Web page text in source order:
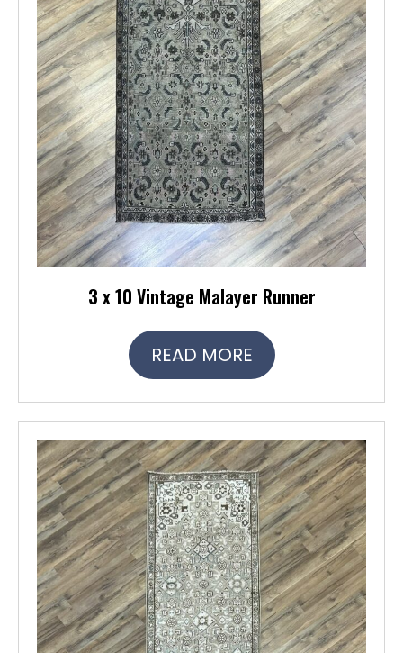
3 x 10 Vintage Malayer Runner
READ MORE